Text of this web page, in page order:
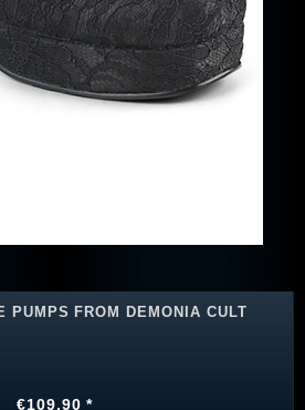
PUMPS FROM DEMONIA CULT
€109.90 *